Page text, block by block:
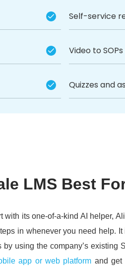
Self-service
Video to
Quizzes and
LMS Best
with its one-of-a-kind AI helper,
in whenever you need help.
by using the company’s existing
app or web platform and get